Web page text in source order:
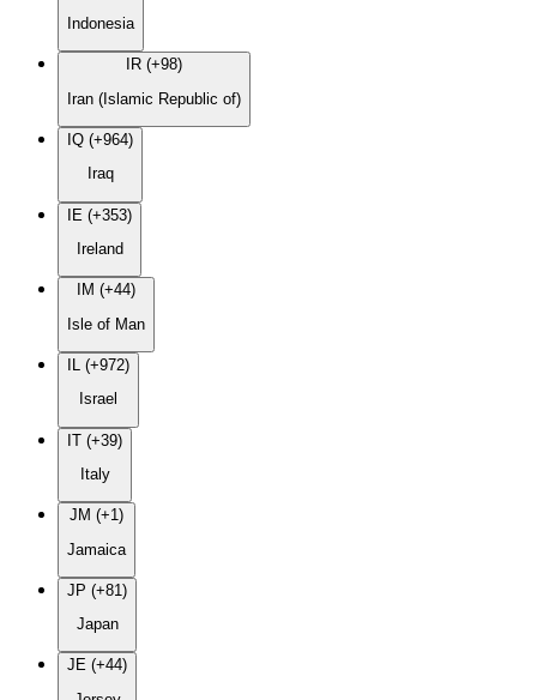
Indonesia
IR (+98)
Iran (Islamic Republic of)
IQ (+964)
Iraq
IE (+353)
Ireland
IM (+44)
Isle of Man
IL (+972)
Israel
IT (+39)
Italy
JM (+1)
Jamaica
JP (+81)
Japan
JE (+44)